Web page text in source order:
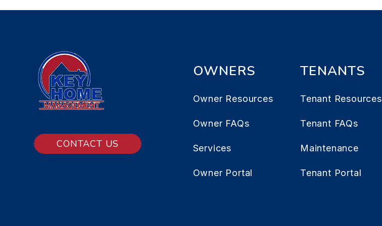
CONTACT US
OWNERS
Owner Resources
Owner FAQs
Services
Owner Portal
TENANTS
Tenant Resources
Tenant FAQs
Maintenance
Tenant Portal